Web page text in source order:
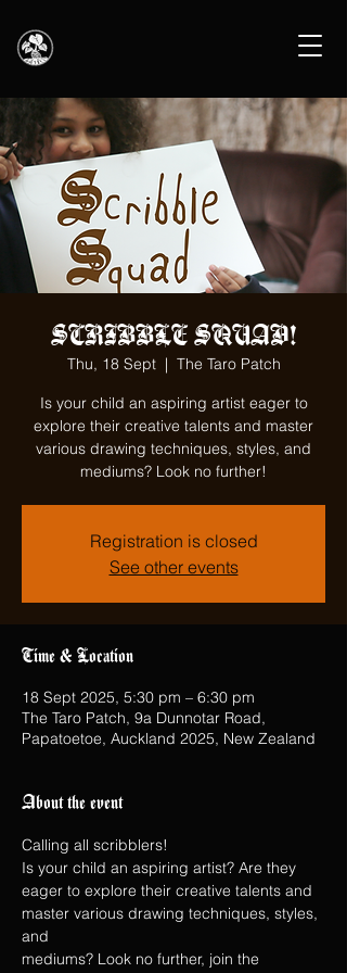
SCRIBBLE SQUAD!
Thu, 18 Sept
  |
The Taro Patch
Is your child an aspiring artist eager to
explore their creative talents and master
various drawing techniques, styles, and
mediums? Look no further!
Registration is closed
See other events
Time & Location
18 Sept 2025, 5:30 pm – 6:30 pm
The Taro Patch, 9a Dunnotar Road,
Papatoetoe, Auckland 2025, New Zealand
About the event
Calling all scribblers!
Is your child an aspiring artist? Are they
eager to explore their creative talents and
master various drawing techniques, styles,
and
mediums? Look no further, join the